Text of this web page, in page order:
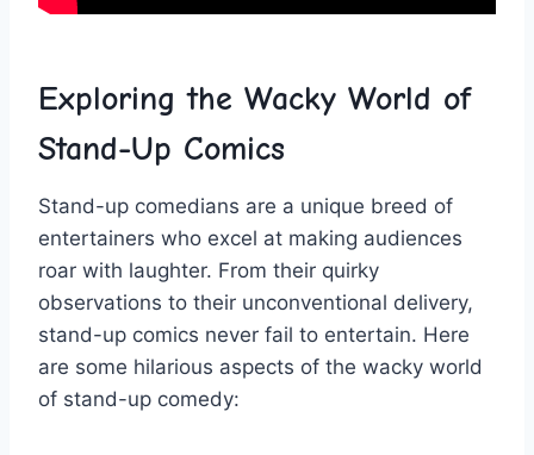
Exploring the Wacky World of‍
Stand-Up ⁣Comics
Stand-up comedians are a unique breed of
‌entertainers​ who excel ⁣at making audiences
roar with laughter. From their quirky
observations to their unconventional delivery,
‍stand-up comics never fail to ‍entertain. Here
are some hilarious ⁤aspects of the‍ wacky world
of stand-up ⁣comedy: